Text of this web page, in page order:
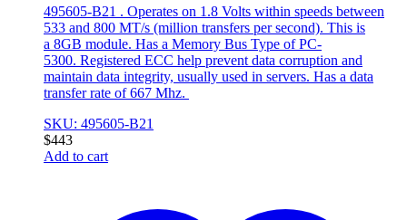
495605-B21 . Operates on 1.8 Volts within speeds between
533 and 800 MT/s (million transfers per second). This is
a 8GB module. Has a Memory Bus Type of PC-
5300. Registered ECC help prevent data corruption and
maintain data integrity, usually used in servers. Has a data
transfer rate of 667 Mhz.
SKU: 495605-B21
$443
Add to cart